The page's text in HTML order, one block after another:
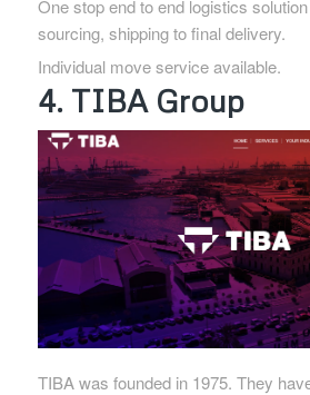
One stop end to end logistics
sourcing, shipping to final delivery.
Individual move service available.
4. TIBA Group
TIBA was founded in 1975. They